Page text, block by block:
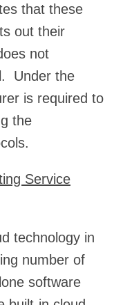
that these
out their
not
Under the
is required to
the
Service
technology in
number of
software